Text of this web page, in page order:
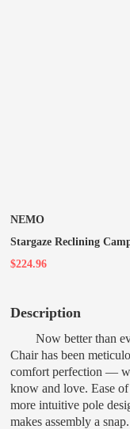
NEMO
Stargaze Reclining
$224.96
Description
Now better than
Chair has been
comfort perfection —
know and love. Ease
more intuitive pole
makes assembly a